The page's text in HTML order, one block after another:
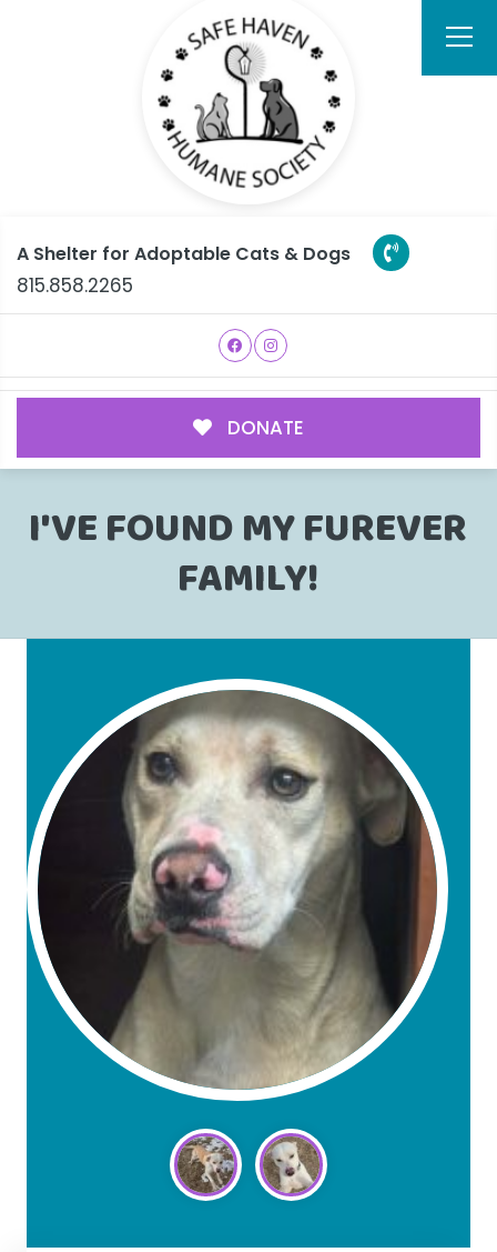
A Shelter for Adoptable Cats & Dogs
815.858.2265
DONATE
I'VE FOUND MY FUREVER
FAMILY!